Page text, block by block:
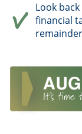
Look
financial